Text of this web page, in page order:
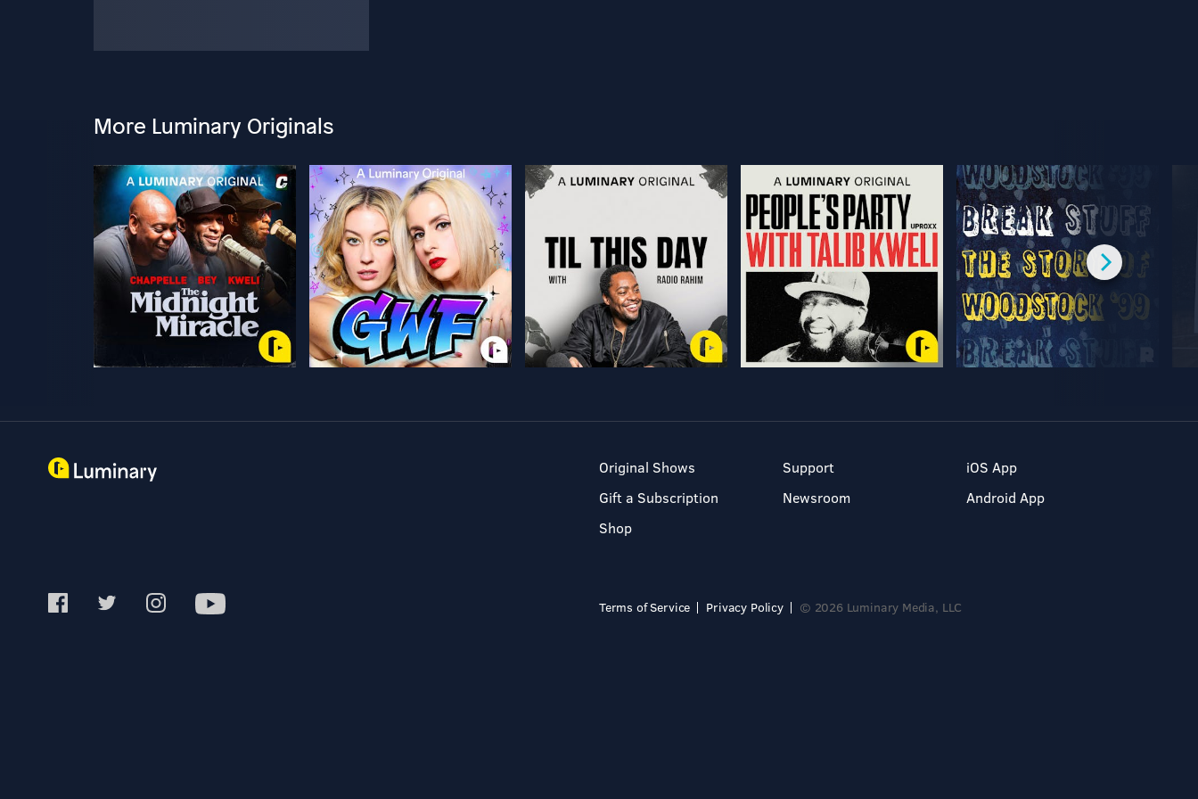
More Luminary Originals
Original Shows
Gift a Subscription
Shop
Support
Newsroom
iOS App
Android App
Terms of Service Privacy Policy © 2026 Luminary Media, LLC